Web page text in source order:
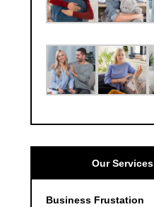
Our Services
Business Frustation